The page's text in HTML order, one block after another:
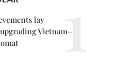
lay
Vietnam–